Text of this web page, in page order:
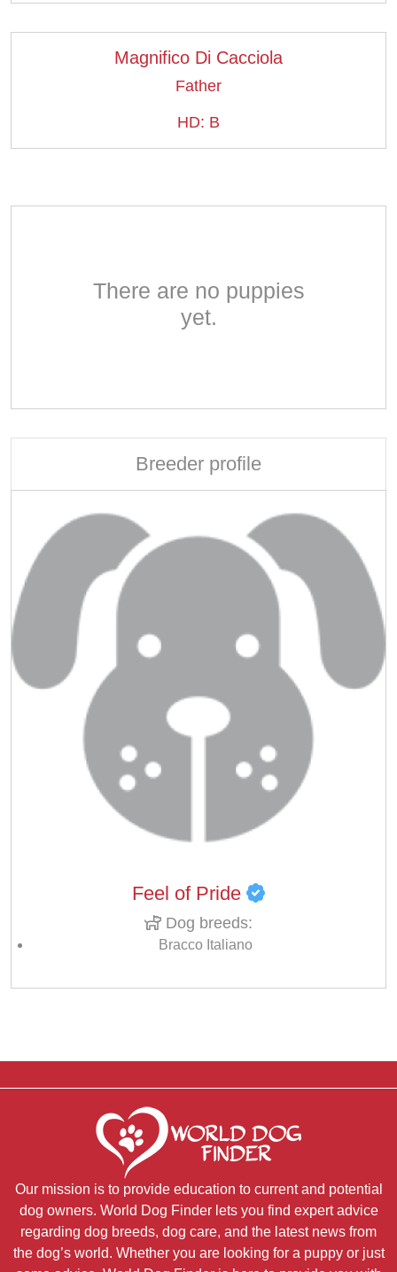
Magnifico Di Cacciola
Father
HD: B
There are no puppies
yet.
Breeder profile
Feel of Pride
Dog breeds:
Bracco Italiano
Our mission is to provide education to current and potential
dog owners. World Dog Finder lets you find expert advice
regarding dog breeds, dog care, and the latest news from
the dog’s world. Whether you are looking for a puppy or just